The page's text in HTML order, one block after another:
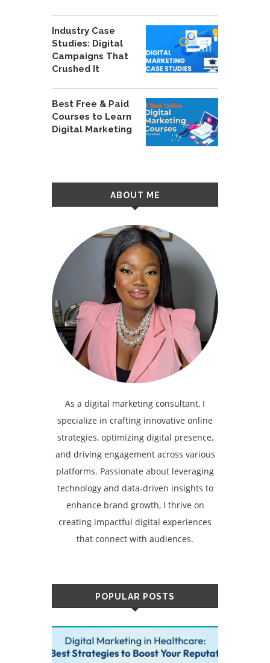
Industry Case
Studies: Digital
Campaigns That
Crushed It
Best Free & Paid
Courses to Learn
Digital Marketing
ABOUT ME
As a digital marketing consultant, I
specialize in crafting innovative online
strategies, optimizing digital presence,
and driving engagement across various
platforms. Passionate about leveraging
technology and data-driven insights to
enhance brand growth, I thrive on
creating impactful digital experiences
that connect with audiences.
POPULAR POSTS